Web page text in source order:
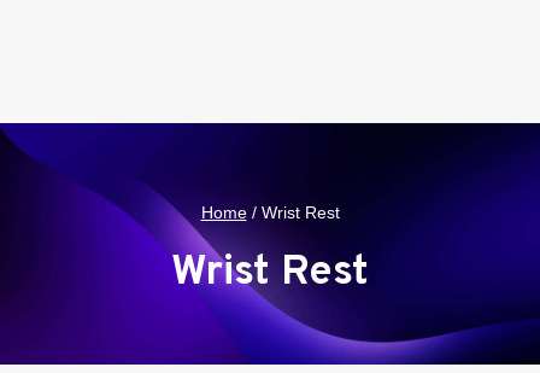
Home / Wrist Rest
Wrist Rest